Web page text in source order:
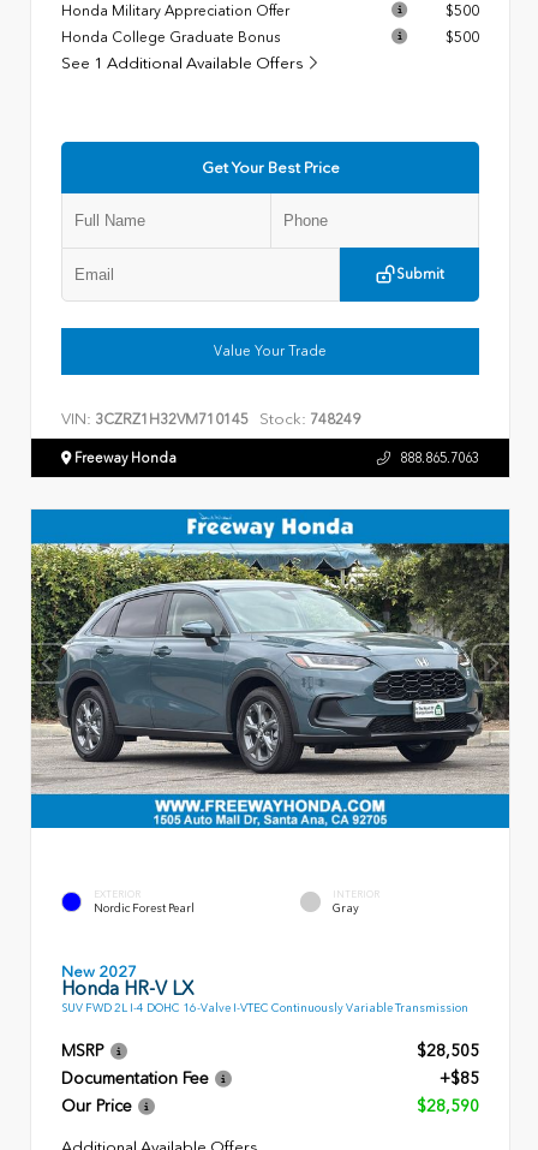
Honda Military Appreciation Offer
$500
Honda College Graduate Bonus
$500
See 1 Additional Available Offers
Get Your Best Price
Submit
Value Your Trade
VIN: 3CZRZ1H32VM710145 Stock: 748249
Freeway Honda 888.865.7063
EXTERIOR
Nordic Forest Pearl
INTERIOR
Gray
New 2027
Honda HR-V LX
SUV FWD 2L I-4 DOHC 16-Valve I-VTEC Continuously Variable Transmission
MSRP
$28,505
Documentation Fee
+$85
Our Price
$28,590